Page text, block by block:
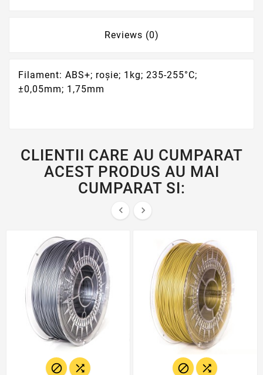
Reviews (0)
Filament: ABS+; roşie; 1kg; 235-255°C;
±0,05mm; 1,75mm
CLIENTII CARE AU CUMPARAT
ACEST PRODUS AU MAI
CUMPARAT SI:
 
   